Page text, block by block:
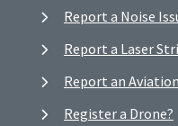
Report a Noise
Report a Laser
Report an
Register a Drone?